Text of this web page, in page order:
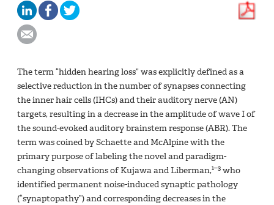
The term “hidden hearing loss” was explicitly defined as a
selective reduction in the number of synapses connecting
the inner hair cells (IHCs) and their auditory nerve (AN)
targets, resulting in a decrease in the amplitude of wave I of
the sound-evoked auditory brainstem response (ABR). The
term was coined by Schaette and McAlpine with the
primary purpose of labeling the novel and paradigm-
changing observations of Kujawa and Liberman,1–3 who
identified permanent noise-induced synaptic pathology
(“synaptopathy”) and corresponding decreases in the